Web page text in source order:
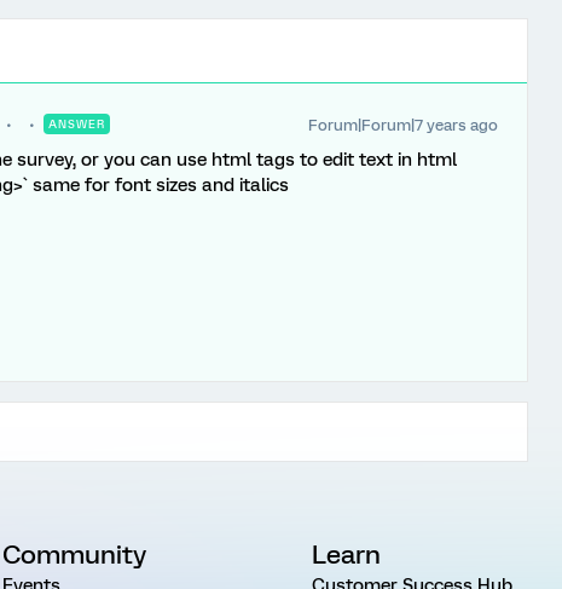
ANSWER Forum|Forum|7 years ago
survey, or you can use html tags to edit text in html
same for font sizes and italics
Community Learn